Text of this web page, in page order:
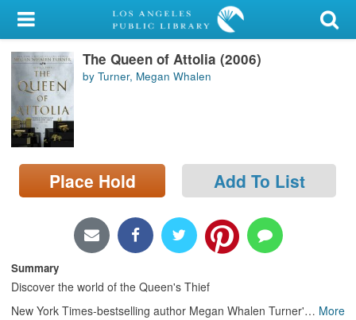
My Account
Library Card
Sign In
Search
Locations/Hours (external
page)
The Queen of Attolia (2006)
by Turner, Megan Whalen
Place Hold Add To List
Summary
Discover the world of the Queen's Thief
New York Times-bestselling author Megan Whalen Turner'… More